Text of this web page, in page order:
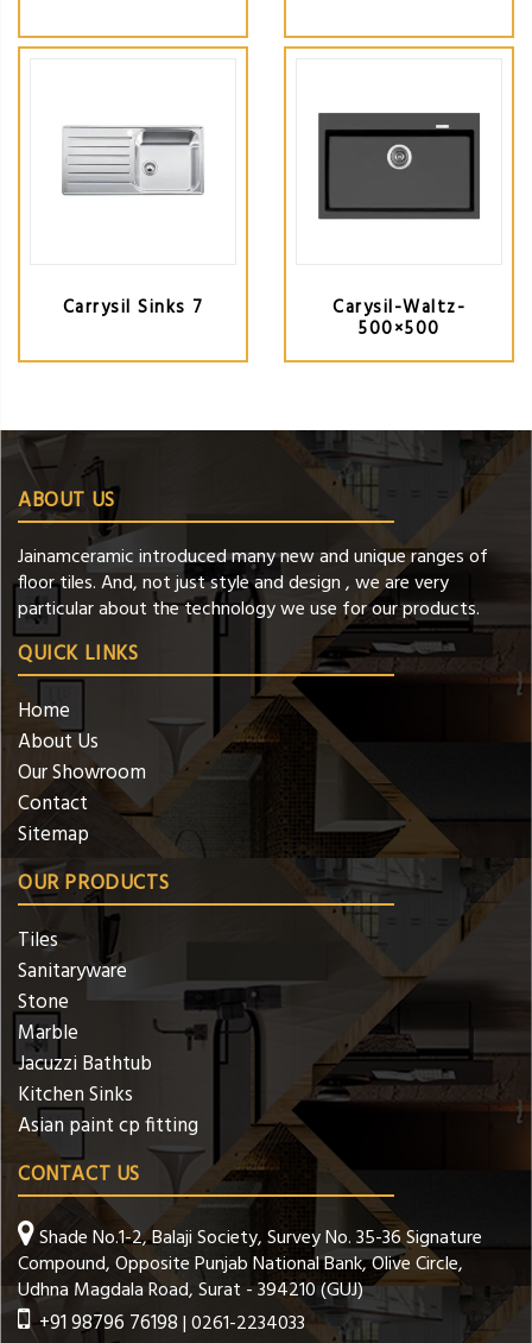
Carrysil Sinks 7 Carysil-Waltz-
500×500
ABOUT US
Jainamceramic introduced many new and unique ranges of
floor tiles. And, not just style and design , we are very
particular about the technology we use for our products.
QUICK LINKS
Home
About Us
Our Showroom
Contact
Sitemap
OUR PRODUCTS
Tiles
Sanitaryware
Stone
Marble
Jacuzzi Bathtub
Kitchen Sinks
Asian paint cp fitting
CONTACT US
Shade No.1-2, Balaji Society, Survey No. 35-36 Signature
Compound, Opposite Punjab National Bank, Olive Circle,
Udhna Magdala Road, Surat - 394210 (GUJ)
+91 98796 76198| 0261-2234033